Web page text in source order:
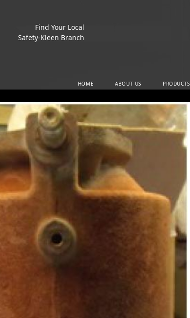
Find Your Local
Safety-Kleen Branch
HOME ABOUT US PRODUCTS